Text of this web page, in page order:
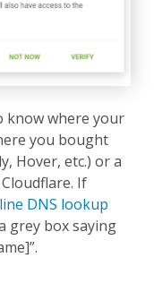
know where your
you bought
Hover, etc.) or a
If
DNS lookup
grey box saying